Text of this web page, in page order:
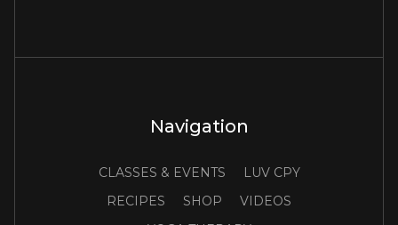
Navigation
CLASSES & EVENTS
LUV CPY
RECIPES
SHOP
VIDEOS